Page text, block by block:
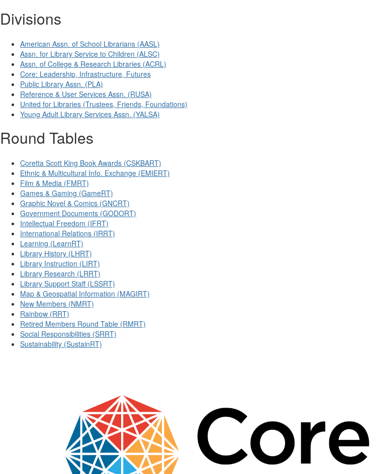
Divisions
American Assn. of School Librarians (AASL)
Assn. for Library Service to Children (ALSC)
Assn. of College & Research Libraries (ACRL)
Core: Leadership, Infrastructure, Futures
Public Library Assn. (PLA)
Reference & User Services Assn. (RUSA)
United for Libraries (Trustees, Friends, Foundations)
Young Adult Library Services Assn. (YALSA)
Round Tables
Coretta Scott King Book Awards (CSKBART)
Ethnic & Multicultural Info. Exchange (EMIERT)
Film & Media (FMRT)
Games & Gaming (GameRT)
Graphic Novel & Comics (GNCRT)
Government Documents (GODORT)
Intellectual Freedom (IFRT)
International Relations (IRRT)
Learning (LearnRT)
Library History (LHRT)
Library Instruction (LIRT)
Library Research (LRRT)
Library Support Staff (LSSRT)
Map & Geospatial Information (MAGIRT)
New Members (NMRT)
Rainbow (RRT)
Retired Members Round Table (RMRT)
Social Responsibilities (SRRT)
Sustainability (SustainRT)